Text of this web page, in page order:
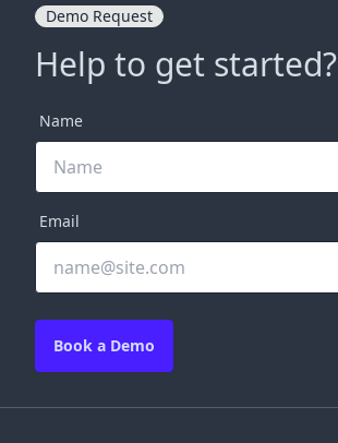
Demo Request
Help to get started?
Name
Email
Book a Demo